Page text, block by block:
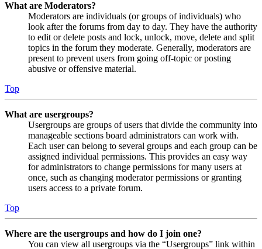
What are Moderators?
Moderators are individuals (or groups of individuals) who
look after the forums from day to day. They have the authority
to edit or delete posts and lock, unlock, move, delete and split
topics in the forum they moderate. Generally, moderators are
present to prevent users from going off-topic or posting
abusive or offensive material.
Top
What are usergroups?
Usergroups are groups of users that divide the community into
manageable sections board administrators can work with.
Each user can belong to several groups and each group can be
assigned individual permissions. This provides an easy way
for administrators to change permissions for many users at
once, such as changing moderator permissions or granting
users access to a private forum.
Top
Where are the usergroups and how do I join one?
You can view all usergroups via the “Usergroups” link within